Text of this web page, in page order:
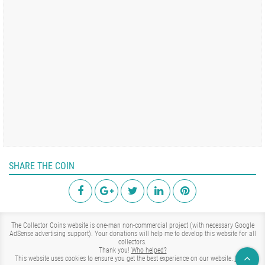
SHARE THE COIN
The Collector Coins website is one-man non-commercial project (with necessary Google
AdSense advertising support). Your donations will help me to develop this website for all
collectors.
Thank you! Who helped?
This website uses cookies to ensure you get the best experience on our website. Learn